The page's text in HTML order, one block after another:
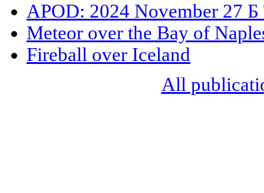
APOD: 2024 November 27
Meteor over the Bay of
Fireball over Iceland
All